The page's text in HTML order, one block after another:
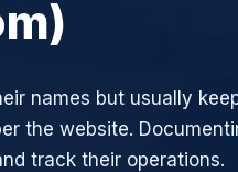
names but usually
the website.
track their operations.